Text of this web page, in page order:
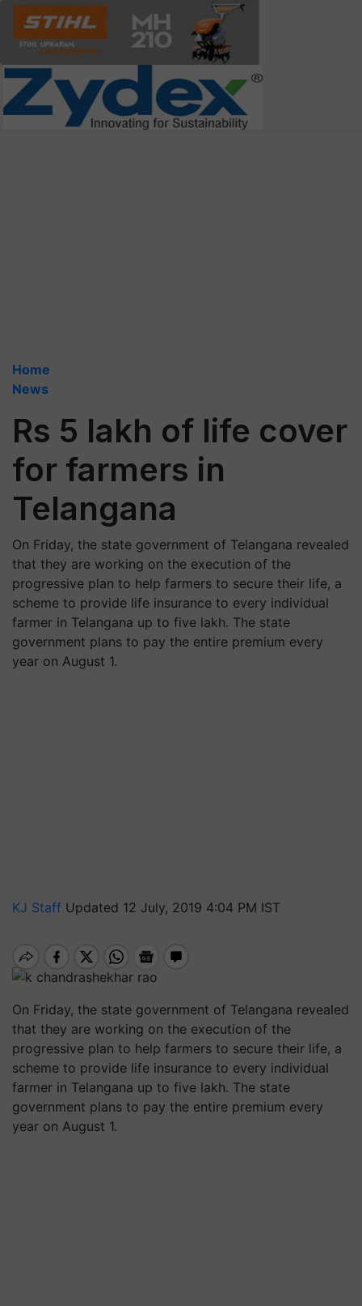
Home
News
Rs 5 lakh of life cover
for farmers in
Telangana
On Friday, the state government of Telangana revealed
that they are working on the execution of the
progressive plan to help farmers to secure their life, a
scheme to provide life insurance to every individual
farmer in Telangana up to five lakh. The state
government plans to pay the entire premium every
year on August 1.
KJ Staff Updated 12 July, 2019 4:04 PM IST
On Friday, the state government of Telangana revealed
that they are working on the execution of the
progressive plan to help farmers to secure their life, a
scheme to provide life insurance to every individual
farmer in Telangana up to five lakh. The state
government plans to pay the entire premium every
year on August 1.